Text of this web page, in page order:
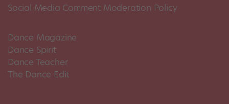
Social Media Comment Moderation Policy
Dance Magazine
Dance Spirit
Dance Teacher
The Dance Edit